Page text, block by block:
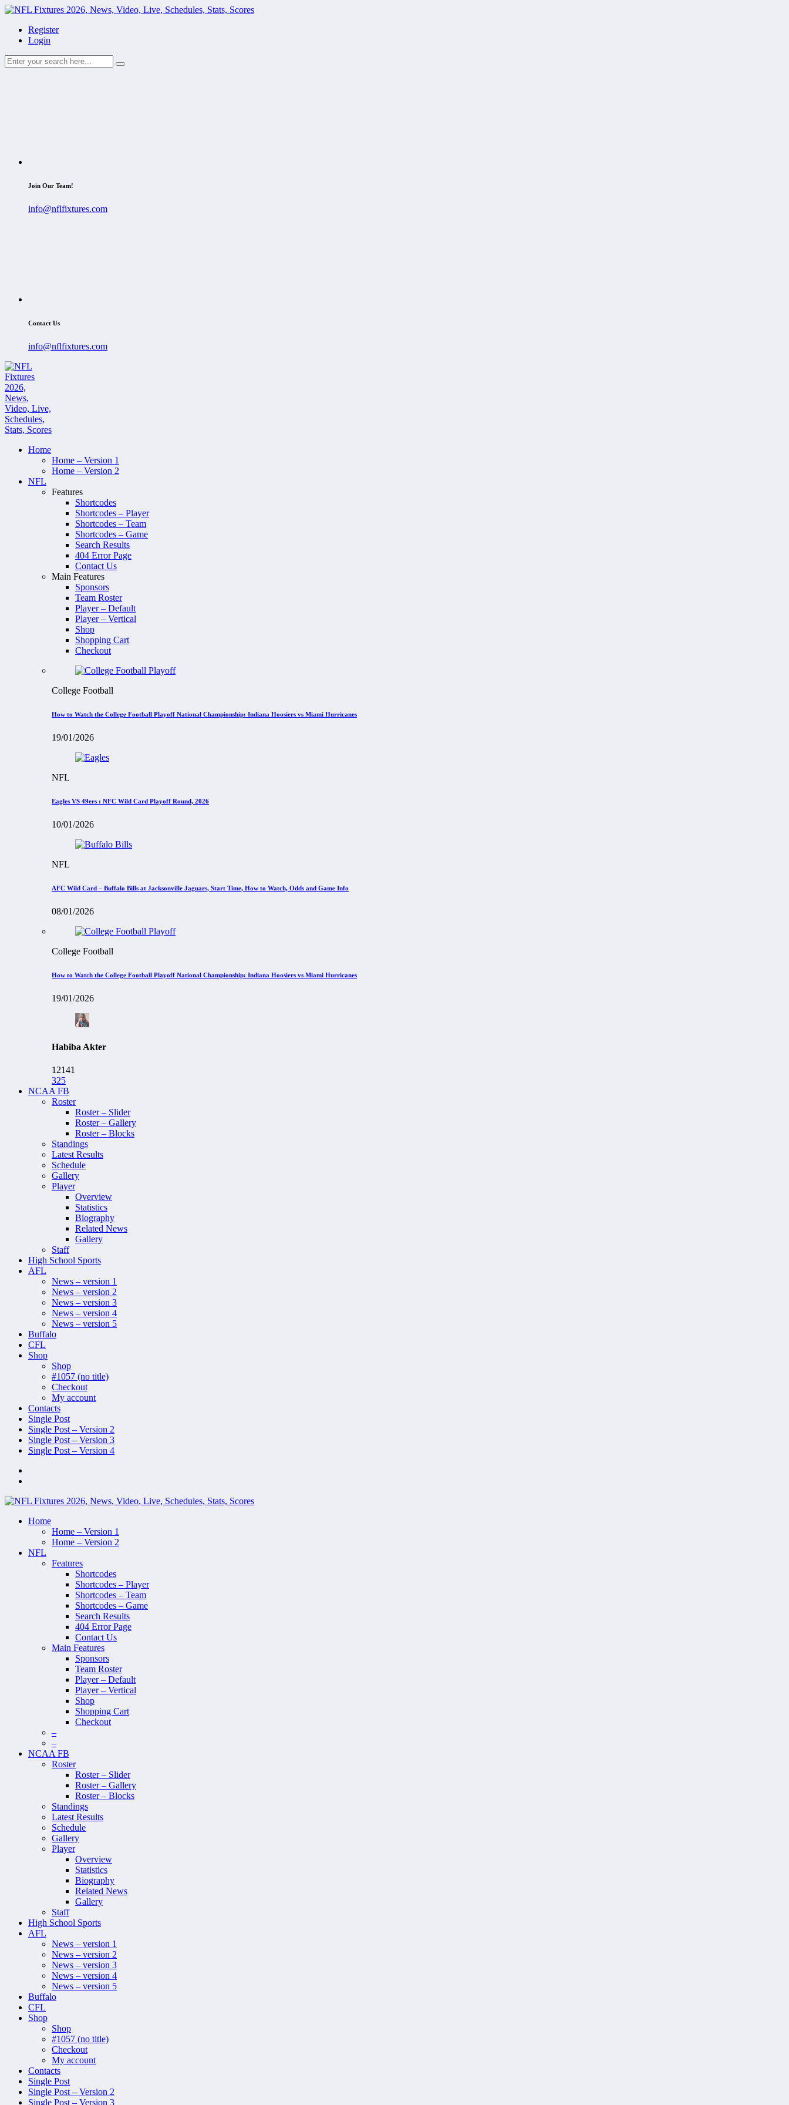
Register
Login
Join Our Team!
info@nflfixtures.com
Contact Us
info@nflfixtures.com
Home
Home – Version 1
Home – Version 2
NFL
Features
Shortcodes
Shortcodes – Player
Shortcodes – Team
Shortcodes – Game
Search Results
404 Error Page
Contact Us
Main Features
Sponsors
Team Roster
Player – Default
Player – Vertical
Shop
Shopping Cart
Checkout
College Football
How to Watch the College Football Playoff National Championship: Indiana Hoosiers vs Miami Hurricanes
19/01/2026
NFL
Eagles VS 49ers : NFC Wild Card Playoff Round, 2026
10/01/2026
NFL
AFC Wild Card – Buffalo Bills at Jacksonville Jaguars, Start Time, How to Watch, Odds and Game Info
08/01/2026
College Football
How to Watch the College Football Playoff National Championship: Indiana Hoosiers vs Miami Hurricanes
19/01/2026
Habiba Akter
12141
325
NCAA FB
Roster
Roster – Slider
Roster – Gallery
Roster – Blocks
Standings
Latest Results
Schedule
Gallery
Player
Overview
Statistics
Biography
Related News
Gallery
Staff
High School Sports
AFL
News – version 1
News – version 2
News – version 3
News – version 4
News – version 5
Buffalo
CFL
Shop
Shop
#1057 (no title)
Checkout
My account
Contacts
Single Post
Single Post – Version 2
Single Post – Version 3
Single Post – Version 4
Home
Home – Version 1
Home – Version 2
NFL
Features
Shortcodes
Shortcodes – Player
Shortcodes – Team
Shortcodes – Game
Search Results
404 Error Page
Contact Us
Main Features
Sponsors
Team Roster
Player – Default
Player – Vertical
Shop
Shopping Cart
Checkout
–
–
NCAA FB
Roster
Roster – Slider
Roster – Gallery
Roster – Blocks
Standings
Latest Results
Schedule
Gallery
Player
Overview
Statistics
Biography
Related News
Gallery
Staff
High School Sports
AFL
News – version 1
News – version 2
News – version 3
News – version 4
News – version 5
Buffalo
CFL
Shop
Shop
#1057 (no title)
Checkout
My account
Contacts
Single Post
Single Post – Version 2
Single Post – Version 3